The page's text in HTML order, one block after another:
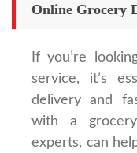
Online Grocery
If you’re
service, it’s
delivery and
with a
experts, can